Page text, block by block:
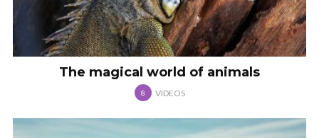
The magical world of animals
8 VIDEOS